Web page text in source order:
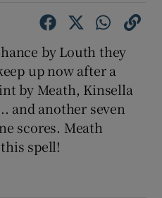
by Louth they
up now after a
by Meath, Kinsella
and another seven
scores. Meath
spell!